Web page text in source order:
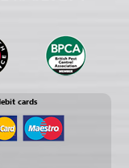
cards